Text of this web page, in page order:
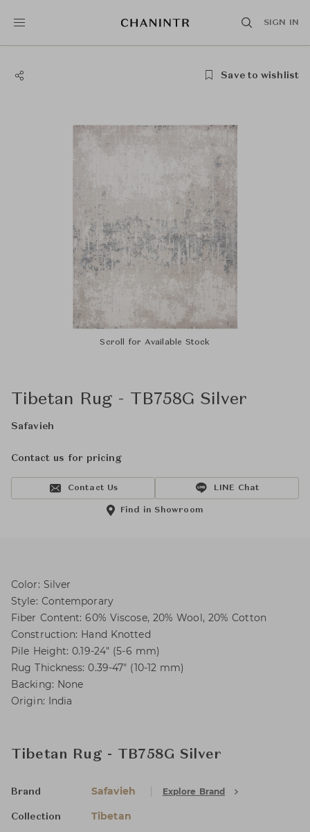
SIGN IN
Save to wishlist
Scroll for Available Stock
Tibetan Rug - TB758G Silver
Safavieh
Contact us for pricing
Contact Us LINE Chat
Find in Showroom
Color: Silver
Style: Contemporary
Fiber Content: 60% Viscose, 20% Wool, 20% Cotton
Construction: Hand Knotted
Pile Height: 0.19-24" (5-6 mm)
Rug Thickness: 0.39-47" (10-12 mm)
Backing: None
Origin: India
Tibetan Rug - TB758G Silver
Brand Safavieh Explore Brand
Collection Tibetan